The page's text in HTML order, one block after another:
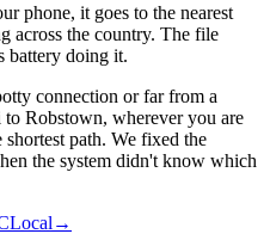
phone, it goes to the nearest
across the country. The file
battery doing it.
connection or far from a
Robstown, wherever you are
path. We fixed the
the system didn't know which
→